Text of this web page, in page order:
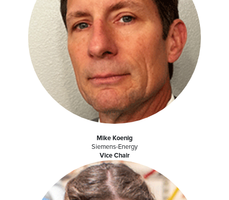
Mike Koenig
Siemens-Energy
Vice Chair